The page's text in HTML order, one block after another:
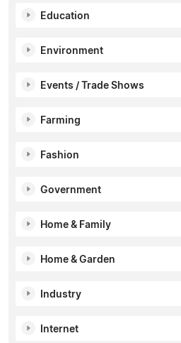
Education
Environment
Events / Trade Shows
Farming
Fashion
Government
Home & Family
Home & Garden
Industry
Internet